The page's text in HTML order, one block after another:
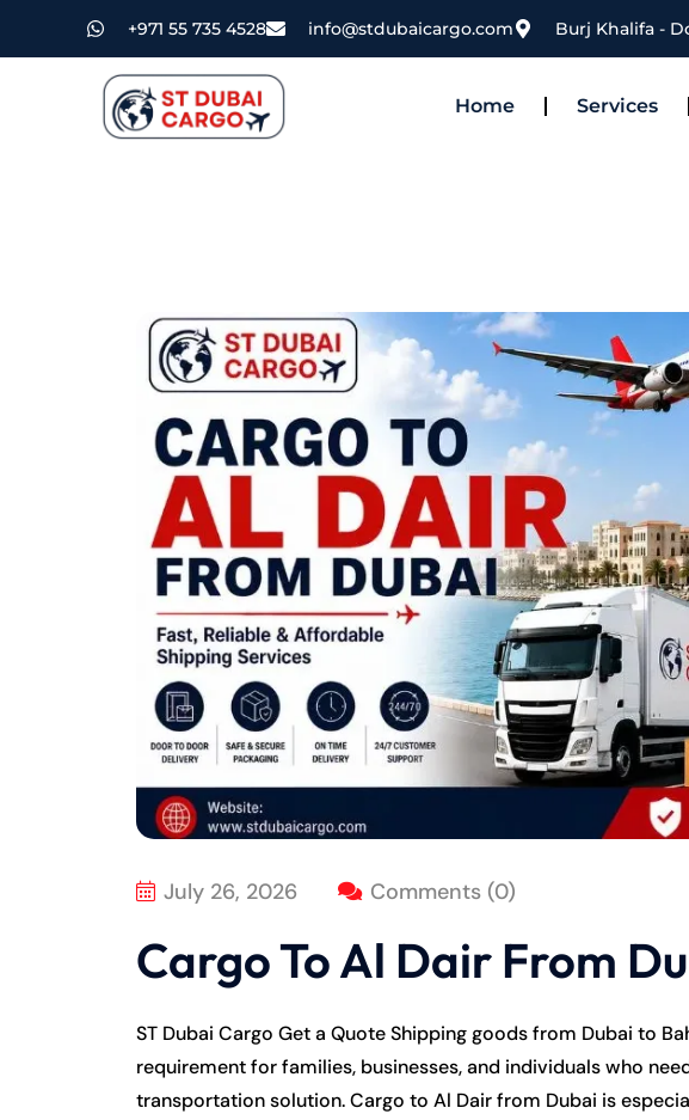
+971 55 735 4528 info@stdubaicargo.com Burj Khalifa -
Home Services
July 26, 2026 Comments (0)
Cargo To Al Dair From
ST Dubai Cargo Get a Quote Shipping goods from Dubai to
requirement for families, businesses, and individuals who
transportation solution. Cargo to Al Dair from Dubai is